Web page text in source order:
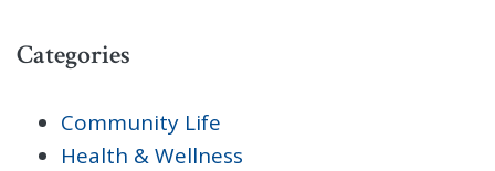
Categories
Community Life
Health & Wellness